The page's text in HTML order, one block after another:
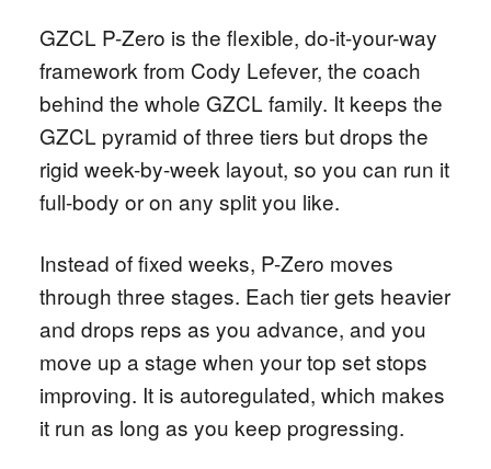
GZCL P-Zero is the flexible, do-it-your-way
framework from Cody Lefever, the coach
behind the whole GZCL family. It keeps the
GZCL pyramid of three tiers but drops the
rigid week-by-week layout, so you can run it
full-body or on any split you like.
Instead of fixed weeks, P-Zero moves
through three stages. Each tier gets heavier
and drops reps as you advance, and you
move up a stage when your top set stops
improving. It is autoregulated, which makes
it run as long as you keep progressing.